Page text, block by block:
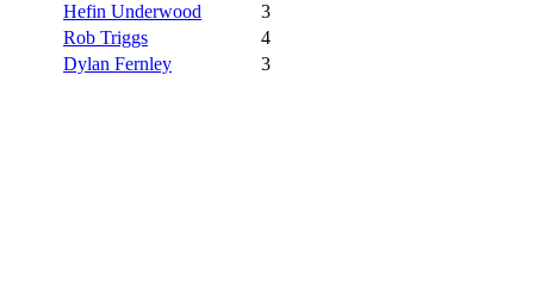
Hefin Underwood
3
Rob Triggs
4
Dylan Fernley
3